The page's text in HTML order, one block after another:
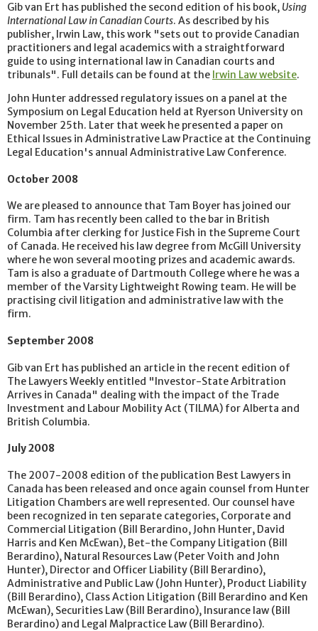
Gib van Ert has published the second edition of his book, Using
International Law in Canadian Courts. As described by his
publisher, Irwin Law, this work "sets out to provide Canadian
practitioners and legal academics with a straightforward
guide to using international law in Canadian courts and
tribunals". Full details can be found at the Irwin Law website.
John Hunter addressed regulatory issues on a panel at the
Symposium on Legal Education held at Ryerson University on
November 25th. Later that week he presented a paper on
Ethical Issues in Administrative Law Practice at the Continuing
Legal Education's annual Administrative Law Conference.
October 2008
We are pleased to announce that Tam Boyer has joined our
firm. Tam has recently been called to the bar in British
Columbia after clerking for Justice Fish in the Supreme Court
of Canada. He received his law degree from McGill University
where he won several mooting prizes and academic awards.
Tam is also a graduate of Dartmouth College where he was a
member of the Varsity Lightweight Rowing team. He will be
practising civil litigation and administrative law with the
firm.
September 2008
Gib van Ert has published an article in the recent edition of
The Lawyers Weekly entitled "Investor-State Arbitration
Arrives in Canada" dealing with the impact of the Trade
Investment and Labour Mobility Act (TILMA) for Alberta and
British Columbia.
July 2008
The 2007-2008 edition of the publication Best Lawyers in
Canada has been released and once again counsel from Hunter
Litigation Chambers are well represented. Our counsel have
been recognized in ten separate categories, Corporate and
Commercial Litigation (Bill Berardino, John Hunter, David
Harris and Ken McEwan), Bet-the Company Litigation (Bill
Berardino), Natural Resources Law (Peter Voith and John
Hunter), Director and Officer Liability (Bill Berardino),
Administrative and Public Law (John Hunter), Product Liability
(Bill Berardino), Class Action Litigation (Bill Berardino and Ken
McEwan), Securities Law (Bill Berardino), Insurance law (Bill
Berardino) and Legal Malpractice Law (Bill Berardino).